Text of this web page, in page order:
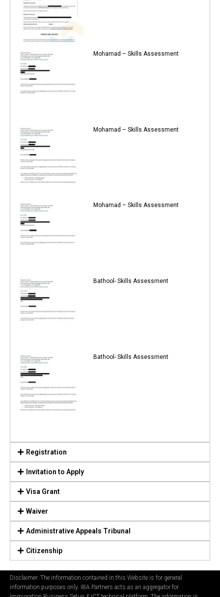
Mohamad – Skills Assessment
Mohamad – Skills Assessment
Mohamad – Skills Assessment
Bathool- Skills Assessment
Bathool- Skills Assessment
Registration
Invitation to Apply
Visa Grant
Waiver
Administrative Appeals Tribunal
Citizenship
Disclaimer: The information contained in this Website is for general
information purposes only. IBA Partners acts as an aggregator for